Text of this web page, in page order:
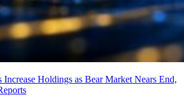
Increase Holdings as Bear Market Nears End,